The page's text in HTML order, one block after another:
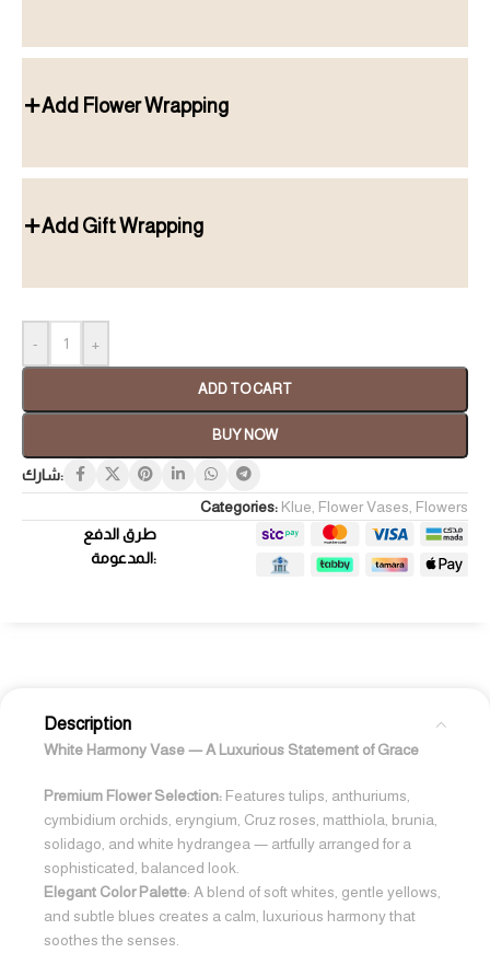
Add Flower Wrapping
Add Gift Wrapping
- +
ADD TO CART
BUY NOW
شارك:
Categories: Klue Flower Vases Flowers
طرق الدفع
المدعومة:
Description
White Harmony Vase — A Luxurious Statement of Grace
Premium Flower Selection: Features tulips, anthuriums,
cymbidium orchids, eryngium, Cruz roses, matthiola, brunia,
solidago, and white hydrangea — artfully arranged for a
sophisticated, balanced look.
Elegant Color Palette: A blend of soft whites, gentle yellows,
and subtle blues creates a calm, luxurious harmony that
soothes the senses.